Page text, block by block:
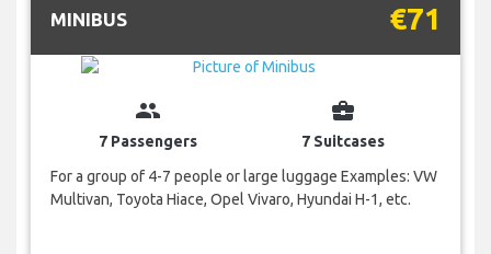
MINIBUS €71
group
7 Passengers
business_center
7 Suitcases
For a group of 4-7 people or large luggage Examples: VW
Multivan, Toyota Hiace, Opel Vivaro, Hyundai H-1, etc.